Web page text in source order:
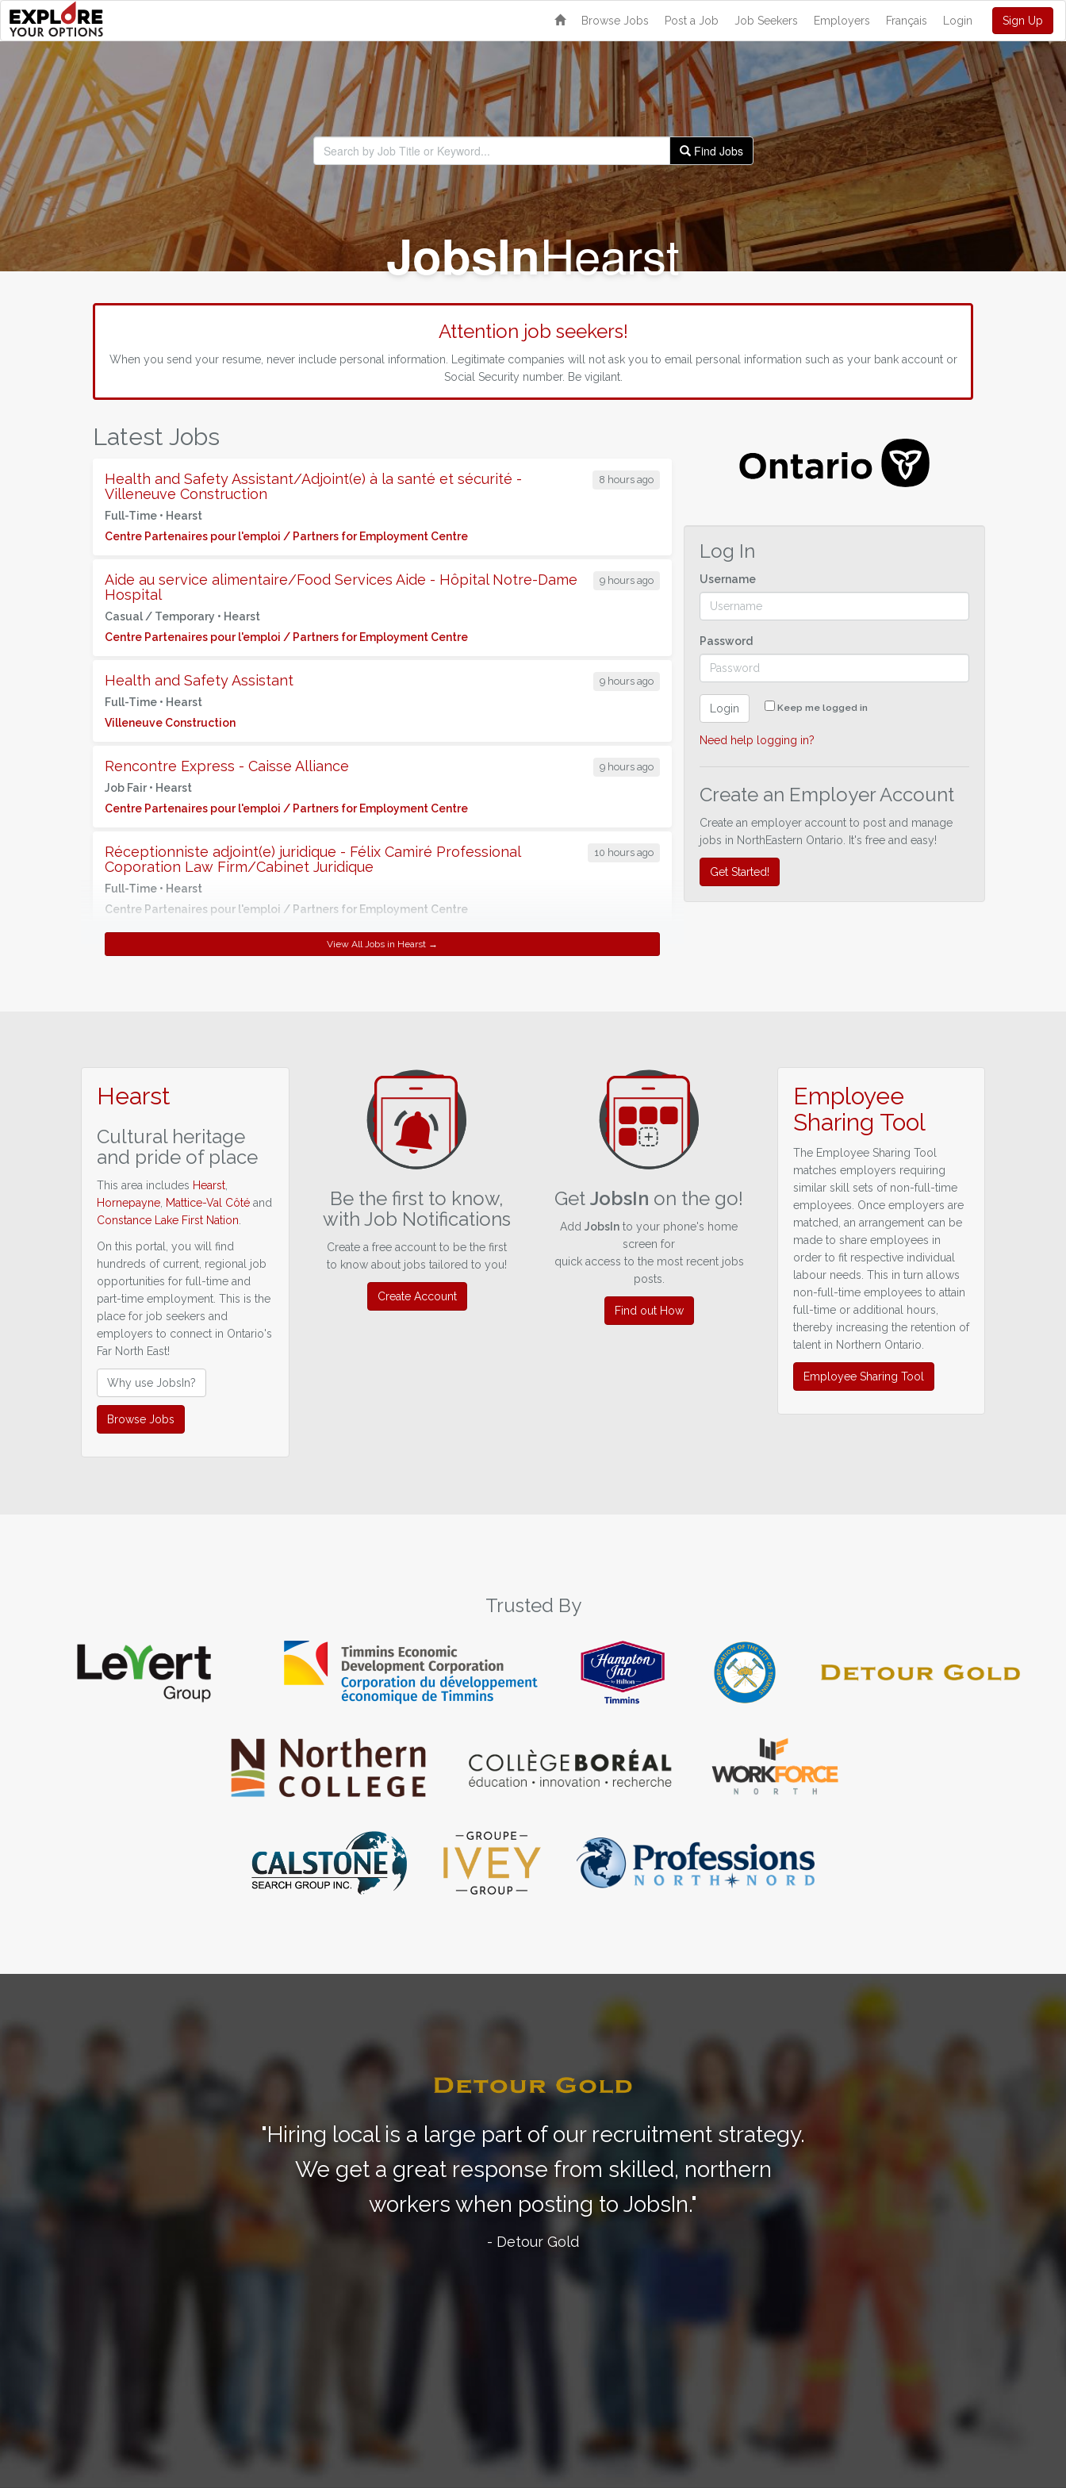
Browse Jobs Post a Job Job Seekers Employers Français Login Sign Up
Find Jobs
JobsInHearst
Attention job seekers!
When you send your resume, never include personal information. Legitimate companies will not ask you to email personal information such as your bank account or
Social Security number. Be vigilant.
Latest Jobs
8 hours ago
Health and Safety Assistant/Adjoint(e) à la santé et sécurité -
Villeneuve Construction
Full-Time • Hearst
Centre Partenaires pour l'emploi / Partners for Employment Centre
9 hours ago
Aide au service alimentaire/Food Services Aide - Hôpital Notre-Dame
Hospital
Casual / Temporary • Hearst
Centre Partenaires pour l'emploi / Partners for Employment Centre
9 hours ago
Health and Safety Assistant
Full-Time • Hearst
Villeneuve Construction
9 hours ago
Rencontre Express - Caisse Alliance
Job Fair • Hearst
Centre Partenaires pour l'emploi / Partners for Employment Centre
10 hours ago
Réceptionniste adjoint(e) juridique - Félix Camiré Professional
Coporation Law Firm/Cabinet Juridique
Full-Time • Hearst
Centre Partenaires pour l'emploi / Partners for Employment Centre
View All Jobs in Hearst →
Log In
Username
Password
Login Keep me logged in
Need help logging in?
Create an Employer Account
Create an employer account to post and manage
jobs in NorthEastern Ontario. It's free and easy!
Get Started!
Hearst
Cultural heritage
and pride of place
This area includes Hearst
Hornepayne Mattice-Val Côté and
Constance Lake First Nation
On this portal, you will find
hundreds of current, regional job
opportunities for full-time and
part-time employment. This is the
place for job seekers and
employers to connect in Ontario's
Far North East!
Why use JobsIn?
Browse Jobs
Be the first to know,
with Job Notifications
Create a free account to be the first
to know about jobs tailored to you!
Create Account
GetJobsIn on the go!
AddJobsIn to your phone's home
screen for
quick access to the most recent jobs
posts.
Find out How
Employee
Sharing Tool
The Employee Sharing Tool
matches employers requiring
similar skill sets of non-full-time
employees. Once employers are
matched, an arrangement can be
made to share employees in
order to fit respective individual
labour needs. This in turn allows
non-full-time employees to attain
full-time or additional hours,
thereby increasing the retention of
talent in Northern Ontario.
Employee Sharing Tool
Trusted By
"Hiring local is a large part of our recruitment strategy.
We get a great response from skilled, northern
workers when posting to JobsIn."
- Detour Gold